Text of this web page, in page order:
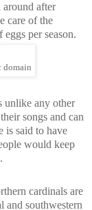
after
care of the
per season.
domain
unlike any other
songs and can
is said to have
would keep
cardinals are
and southwestern